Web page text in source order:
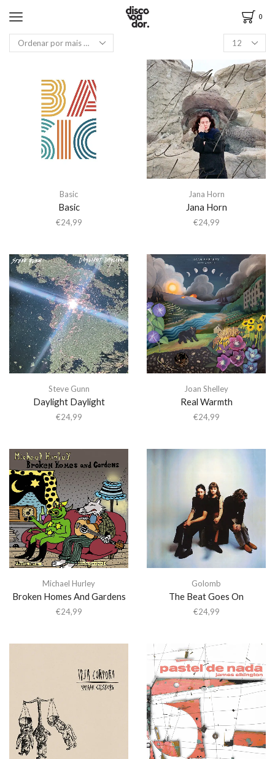
0
Basic
Basic
€24,99
Jana Horn
Jana Horn
€24,99
Steve Gunn
Daylight Daylight
€24,99
Joan Shelley
Real Warmth
€24,99
Michael Hurley
Broken Homes And Gardens
€24,99
Golomb
The Beat Goes On
€24,99